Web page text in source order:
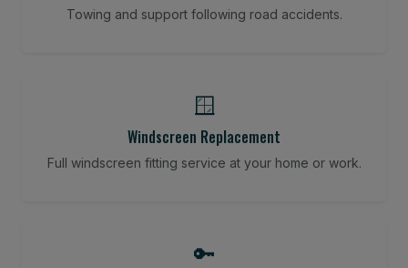
Towing and support following road accidents.
🪟
Windscreen Replacement
Full windscreen fitting service at your home or work.
🔑